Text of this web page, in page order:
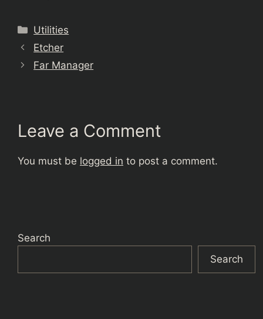
Categories
Utilities
Etcher
Far Manager
Leave a Comment
You must be logged in to post a comment.
Search
Search